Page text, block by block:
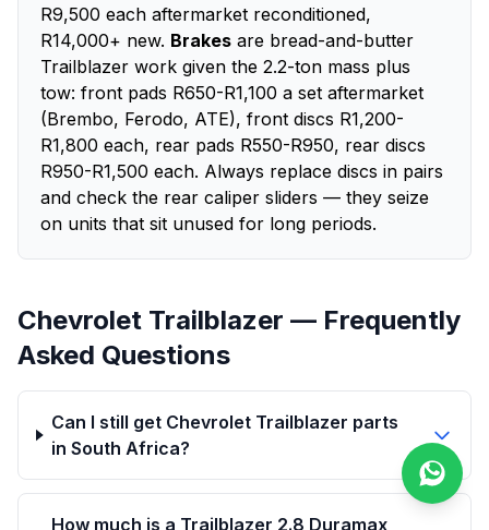
R9,500 each aftermarket reconditioned,
R14,000+ new. Brakes are bread-and-butter
Trailblazer work given the 2.2-ton mass plus
tow: front pads R650-R1,100 a set aftermarket
(Brembo, Ferodo, ATE), front discs R1,200-
R1,800 each, rear pads R550-R950, rear discs
R950-R1,500 each. Always replace discs in pairs
and check the rear caliper sliders — they seize
on units that sit unused for long periods.
Chevrolet Trailblazer — Frequently
Asked Questions
Can I still get Chevrolet Trailblazer parts
in South Africa?
How much is a Trailblazer 2.8 Duramax